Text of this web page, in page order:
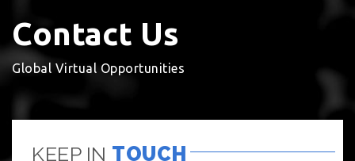
Contact Us
Global Virtual Opportunities
KEEP IN TOUCH